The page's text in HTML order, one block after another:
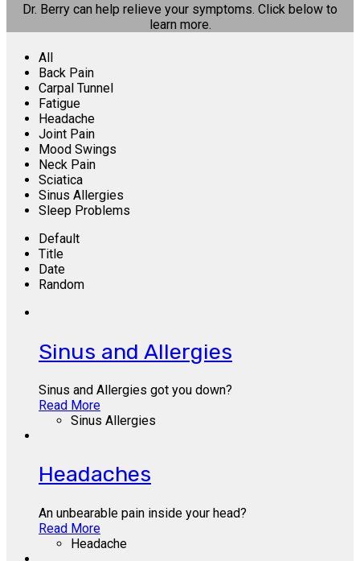
Dr. Berry can help relieve your symptoms. Click below to
learn more.
All
Back Pain
Carpal Tunnel
Fatigue
Headache
Joint Pain
Mood Swings
Neck Pain
Sciatica
Sinus Allergies
Sleep Problems
Default
Title
Date
Random
Sinus and Allergies
Sinus and Allergies got you down?
Read More
Sinus Allergies
Headaches
An unbearable pain inside your head?
Read More
Headache